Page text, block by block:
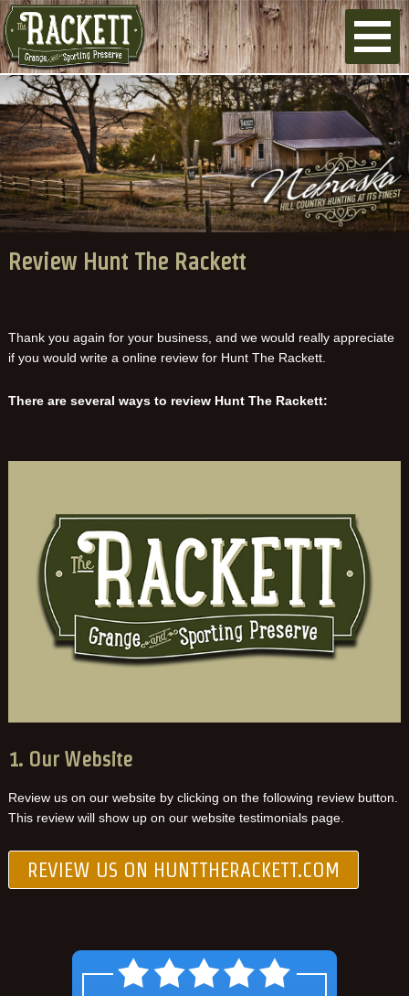
Review Hunt The Rackett
Thank you again for your business, and we would really appreciate
if you would write a online review for Hunt The Rackett.
There are several ways to review Hunt The Rackett:
1. Our Website
Review us on our website by clicking on the following review button.
This review will show up on our website testimonials page.
REVIEW US ON HUNTTHERACKETT.COM